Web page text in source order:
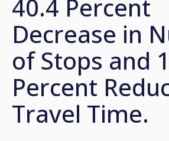
40.4 Percent
Decrease in
of Stops and
Percent
Travel Time.